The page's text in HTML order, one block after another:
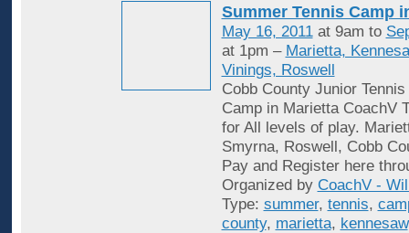
Summer Tennis Camp
May 16, 2011at 9am to
at 1pm – Marietta,
Vinings, Roswell
Cobb County Junior
Camp in Marietta CoachV
for All levels of play.
Smyrna, Roswell, Cobb
Pay and Register here
Organized by CoachV -
Type: summer, tennis,
county, marietta, kennesaw